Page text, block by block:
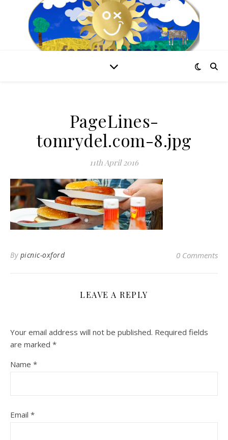
PageLines-
tomrydel.com-8.jpg
11th April 2016
By picnic-oxford 0 Comments
LEAVE A REPLY
Your email address will not be published. Required fields
are marked *
Name *
Email *